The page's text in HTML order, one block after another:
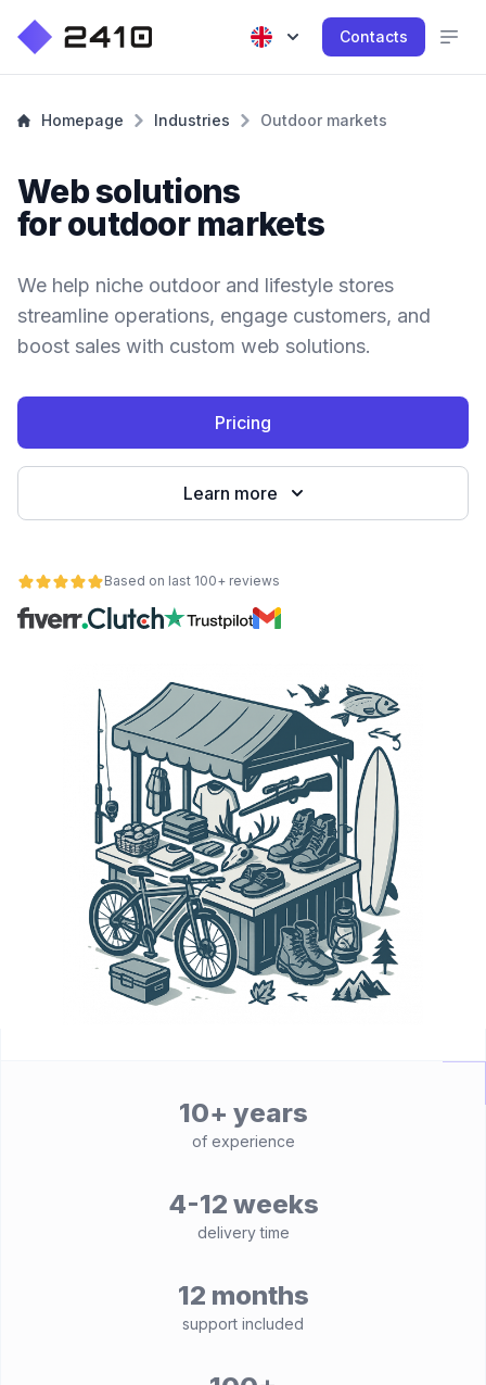
Contacts
Homepage Industries Outdoor markets
Web solutions
for outdoor markets
We help niche outdoor and lifestyle stores
streamline operations, engage customers, and
boost sales with custom web solutions.
Pricing
Learn more
Based on last 100+ reviews
10+ years
of experience
4-12 weeks
delivery time
12 months
support included